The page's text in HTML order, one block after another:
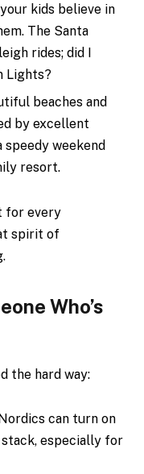
kids believe in
The Santa
rides; did I
Lights?
beaches and
by excellent
weekend
resort.
for every
spirit of
Who’s
the hard way:
can turn on
especially for